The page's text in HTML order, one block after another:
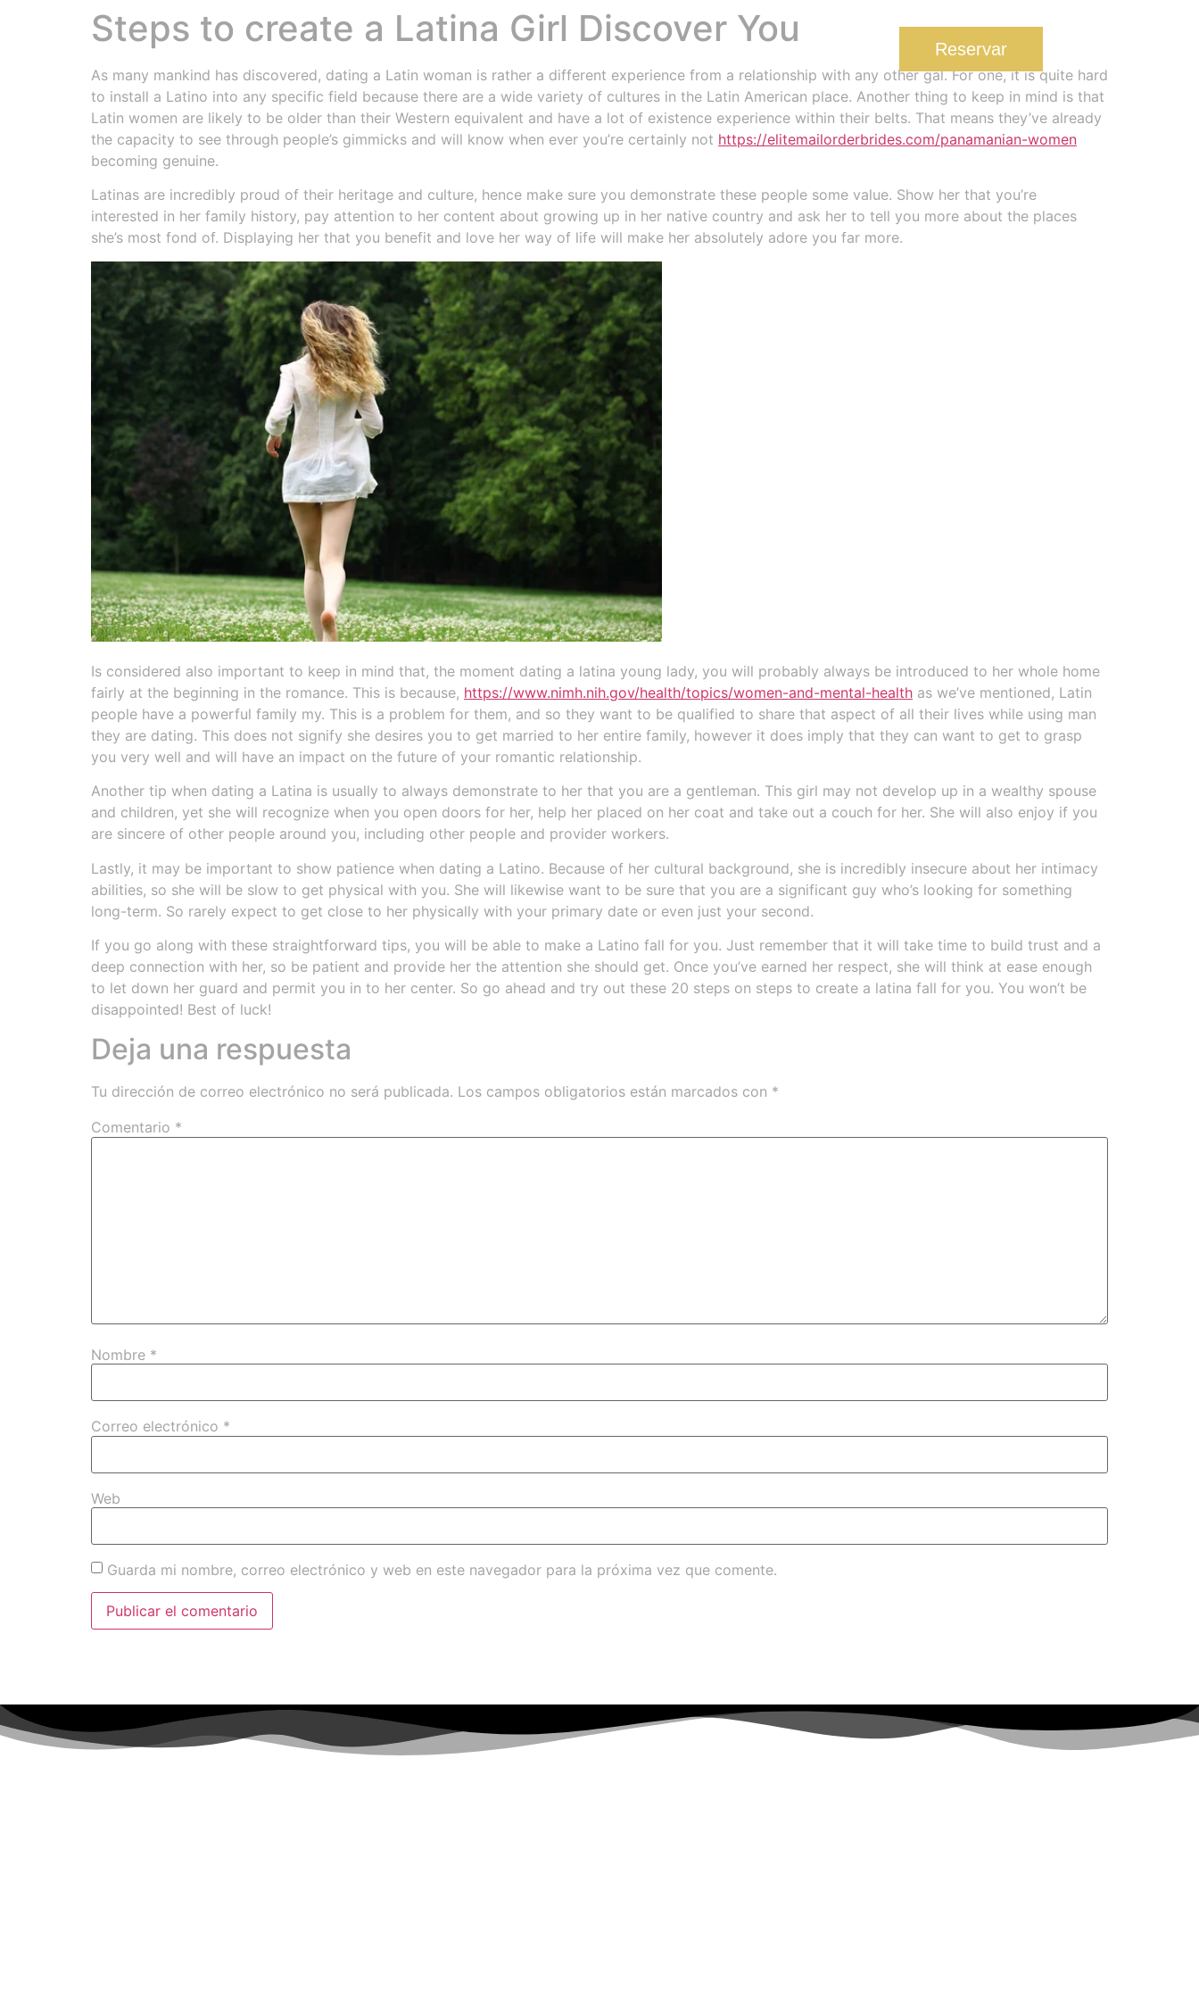
Reservar
Steps to create a Latina Girl Discover You
As many mankind has discovered, dating a Latin woman is rather a different experience from a relationship with any other gal. For one, it is quite hard
to install a Latino into any specific field because there are a wide variety of cultures in the Latin American place. Another thing to keep in mind is that
Latin women are likely to be older than their Western equivalent and have a lot of existence experience within their belts. That means they’ve already
the capacity to see through people’s gimmicks and will know when ever you’re certainly not https://elitemailorderbrides.com/panamanian-women
becoming genuine.
Latinas are incredibly proud of their heritage and culture, hence make sure you demonstrate these people some value. Show her that you’re
interested in her family history, pay attention to her content about growing up in her native country and ask her to tell you more about the places
she’s most fond of. Displaying her that you benefit and love her way of life will make her absolutely adore you far more.
Is considered also important to keep in mind that, the moment dating a latina young lady, you will probably always be introduced to her whole home
fairly at the beginning in the romance. This is because, https://www.nimh.nih.gov/health/topics/women-and-mental-health as we’ve mentioned, Latin
people have a powerful family my. This is a problem for them, and so they want to be qualified to share that aspect of all their lives while using man
they are dating. This does not signify she desires you to get married to her entire family, however it does imply that they can want to get to grasp
you very well and will have an impact on the future of your romantic relationship.
Another tip when dating a Latina is usually to always demonstrate to her that you are a gentleman. This girl may not develop up in a wealthy spouse
and children, yet she will recognize when you open doors for her, help her placed on her coat and take out a couch for her. She will also enjoy if you
are sincere of other people around you, including other people and provider workers.
Lastly, it may be important to show patience when dating a Latino. Because of her cultural background, she is incredibly insecure about her intimacy
abilities, so she will be slow to get physical with you. She will likewise want to be sure that you are a significant guy who’s looking for something
long-term. So rarely expect to get close to her physically with your primary date or even just your second.
If you go along with these straightforward tips, you will be able to make a Latino fall for you. Just remember that it will take time to build trust and a
deep connection with her, so be patient and provide her the attention she should get. Once you’ve earned her respect, she will think at ease enough
to let down her guard and permit you in to her center. So go ahead and try out these 20 steps on steps to create a latina fall for you. You won’t be
disappointed! Best of luck!
Deja una respuesta
Tu dirección de correo electrónico no será publicada. Los campos obligatorios están marcados con *
Comentario *
Nombre *
Correo electrónico *
Web
Guarda mi nombre, correo electrónico y web en este navegador para la próxima vez que comente.